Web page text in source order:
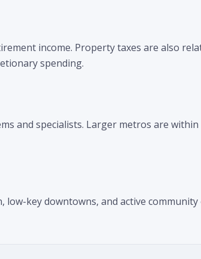
income. Property taxes are also
spending.
and specialists. Larger metros are
key downtowns, and active